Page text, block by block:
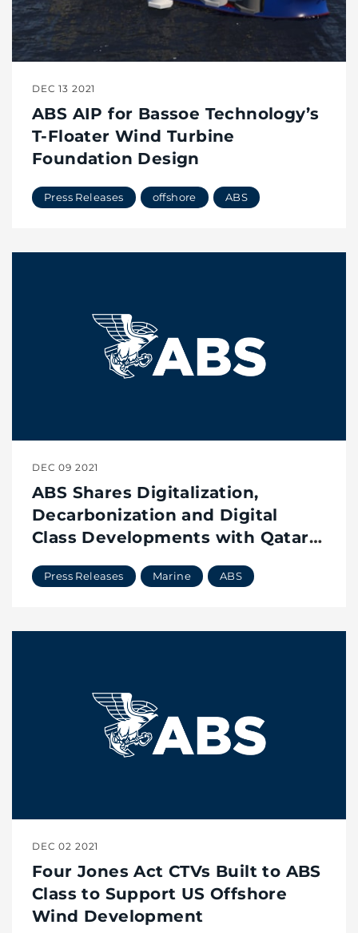
DEC 13 2021
ABS AIP for Bassoe Technology’s
T-Floater Wind Turbine
Foundation Design
Press Releases offshore ABS
DEC 09 2021
ABS Shares Digitalization,
Decarbonization and Digital
Class Developments with Qatar’s
Press Releases Marine ABS
DEC 02 2021
Four Jones Act CTVs Built to ABS
Class to Support US Offshore
Wind Development